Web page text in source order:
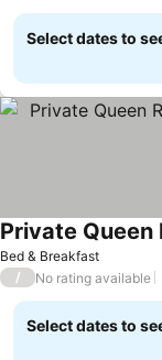
Select dates to
Bed & Breakfast
See prices
/ No rating available
Select dates to